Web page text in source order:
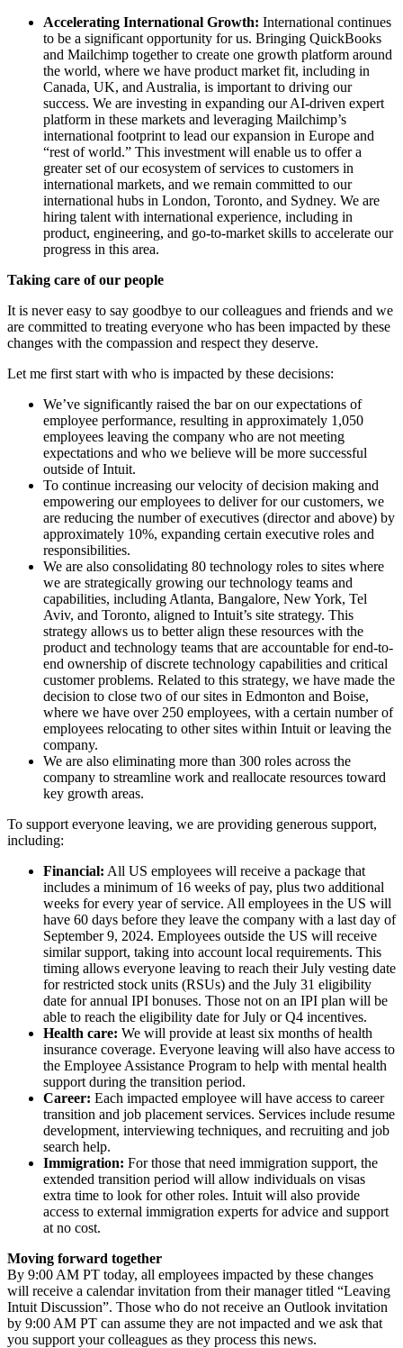
Accelerating International Growth: International continues
to be a significant opportunity for us. Bringing QuickBooks
and Mailchimp together to create one growth platform around
the world, where we have product market fit, including in
Canada, UK, and Australia, is important to driving our
success. We are investing in expanding our AI-driven expert
platform in these markets and leveraging Mailchimp’s
international footprint to lead our expansion in Europe and
“rest of world.” This investment will enable us to offer a
greater set of our ecosystem of services to customers in
international markets, and we remain committed to our
international hubs in London, Toronto, and Sydney. We are
hiring talent with international experience, including in
product, engineering, and go-to-market skills to accelerate our
progress in this area.
Taking care of our people
It is never easy to say goodbye to our colleagues and friends and we
are committed to treating everyone who has been impacted by these
changes with the compassion and respect they deserve.
Let me first start with who is impacted by these decisions:
We’ve significantly raised the bar on our expectations of
employee performance, resulting in approximately 1,050
employees leaving the company who are not meeting
expectations and who we believe will be more successful
outside of Intuit.
To continue increasing our velocity of decision making and
empowering our employees to deliver for our customers, we
are reducing the number of executives (director and above) by
approximately 10%, expanding certain executive roles and
responsibilities.
We are also consolidating 80 technology roles to sites where
we are strategically growing our technology teams and
capabilities, including Atlanta, Bangalore, New York, Tel
Aviv, and Toronto, aligned to Intuit’s site strategy. This
strategy allows us to better align these resources with the
product and technology teams that are accountable for end-to-
end ownership of discrete technology capabilities and critical
customer problems. Related to this strategy, we have made the
decision to close two of our sites in Edmonton and Boise,
where we have over 250 employees, with a certain number of
employees relocating to other sites within Intuit or leaving the
company.
We are also eliminating more than 300 roles across the
company to streamline work and reallocate resources toward
key growth areas.
To support everyone leaving, we are providing generous support,
including:
Financial: All US employees will receive a package that
includes a minimum of 16 weeks of pay, plus two additional
weeks for every year of service. All employees in the US will
have 60 days before they leave the company with a last day of
September 9, 2024. Employees outside the US will receive
similar support, taking into account local requirements. This
timing allows everyone leaving to reach their July vesting date
for restricted stock units (RSUs) and the July 31 eligibility
date for annual IPI bonuses. Those not on an IPI plan will be
able to reach the eligibility date for July or Q4 incentives.
Health care: We will provide at least six months of health
insurance coverage. Everyone leaving will also have access to
the Employee Assistance Program to help with mental health
support during the transition period.
Career: Each impacted employee will have access to career
transition and job placement services. Services include resume
development, interviewing techniques, and recruiting and job
search help.
Immigration: For those that need immigration support, the
extended transition period will allow individuals on visas
extra time to look for other roles. Intuit will also provide
access to external immigration experts for advice and support
at no cost.
Moving forward together
By 9:00 AM PT today, all employees impacted by these changes
will receive a calendar invitation from their manager titled “Leaving
Intuit Discussion”. Those who do not receive an Outlook invitation
by 9:00 AM PT can assume they are not impacted and we ask that
you support your colleagues as they process this news.